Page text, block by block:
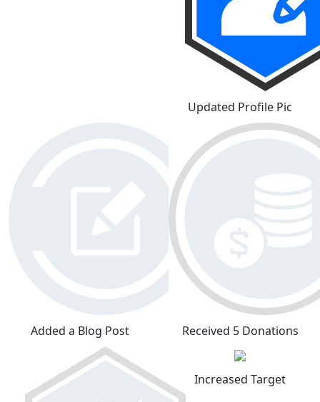
Updated Profile Pic
Added a Blog Post Received 5 Donations
Increased Target